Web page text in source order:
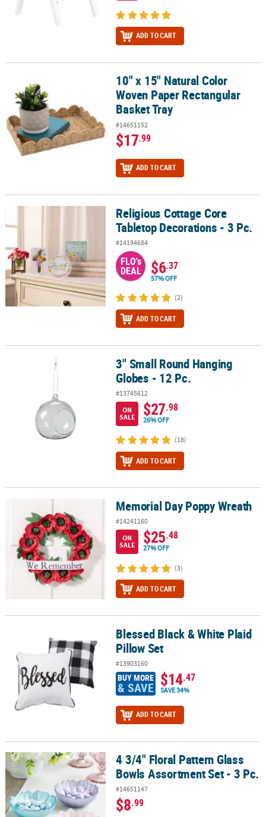
ADD TO CART
10" x 15" Natural Color Woven Paper Rectangular Basket Tray
10" x 15" Natural Color
Woven Paper Rectangular
Basket Tray
#14651152
$17.99
ADD TO CART
Religious Cottage Core Tabletop Decorations - 3 Pc.
Religious Cottage Core
Tabletop Decorations - 3 Pc.
#14194684
FLO's
DEAL $6.37
57% OFF
(2)
ADD TO CART
3" Small Round Hanging Globes - 12 Pc.3" Small Round Hanging
Globes - 12 Pc.
#13745612
ON
SALE
$27.98
26% OFF
(18)
ADD TO CART
Memorial Day Poppy WreathMemorial Day Poppy Wreath
#14241160
ON
SALE
$25.48
27% OFF
(3)
ADD TO CART
Blessed Black & White Plaid Pillow SetBlessed Black & White Plaid
Pillow Set
#13903160
BUY MORE
& SAVE $14.47
SAVE 34%
ADD TO CART
4 3/4" Floral Pattern Glass Bowls Assortment Set - 3 Pc.
4 3/4" Floral Pattern Glass
Bowls Assortment Set - 3 Pc.
#14651147
$8.99